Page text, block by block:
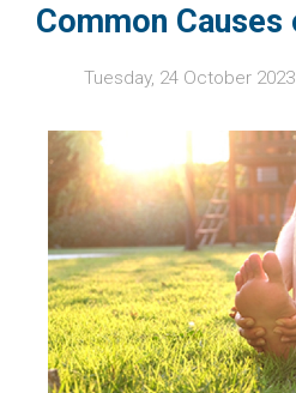
Common
Tuesday, 24 October 2023